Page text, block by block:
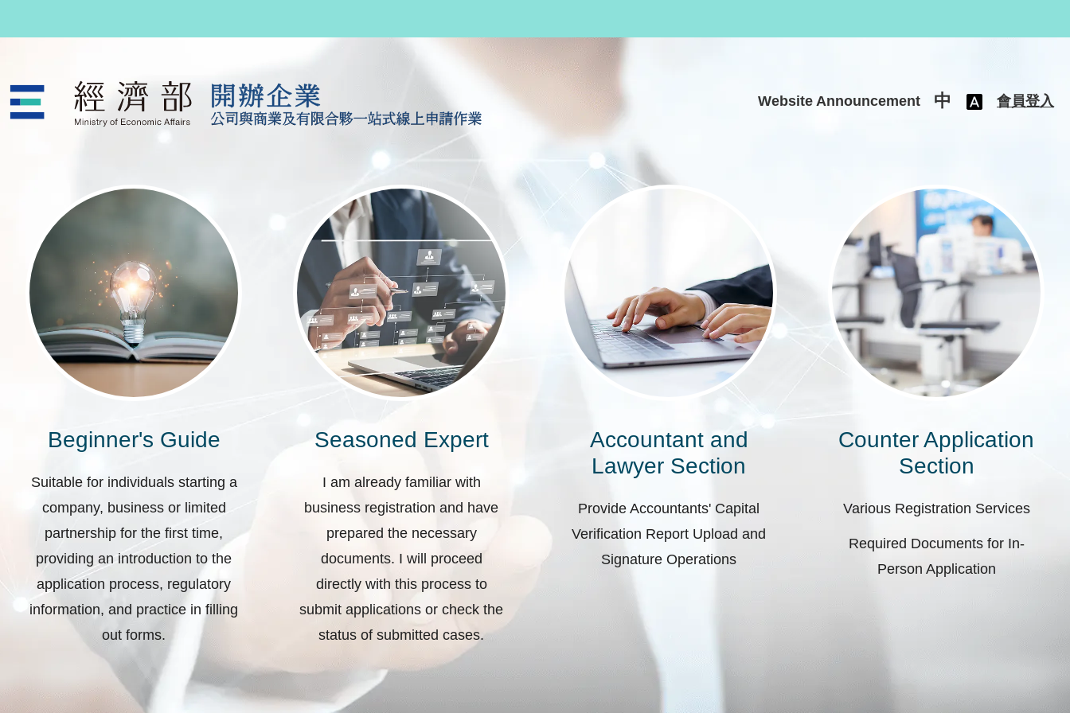
Website Announcement 中 會員登入
公司與商業及有限合夥一站式線上申請作業
Beginner's Guide
Suitable for individuals starting a
company, business or limited
partnership for the first time,
providing an introduction to the
application process, regulatory
information, and practice in filling
out forms.
Seasoned Expert
I am already familiar with
business registration and have
prepared the necessary
documents. I will proceed
directly with this process to
submit applications or check the
status of submitted cases.
Accountant and
Lawyer Section
Provide Accountants' Capital
Verification Report Upload and
Signature Operations
Counter Application
Section
Various Registration Services
Required Documents for In-
Person Application